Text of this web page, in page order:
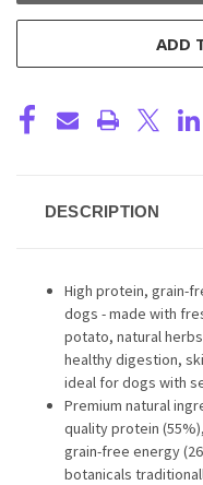
ADD
DESCRIPTION
High protein, grain-
dogs - made with
potato, natural
healthy digestion,
ideal for dogs with
Premium natural
quality protein
grain-free energy
botanicals